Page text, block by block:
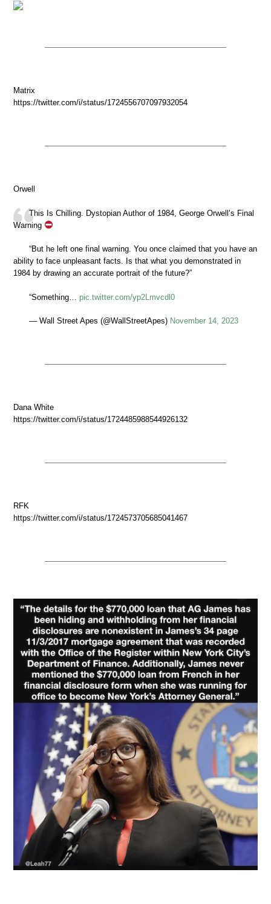
Matrix
https://twitter.com/i/status/1724556707097932054
Orwell
This Is Chilling. Dystopian Author of 1984, George Orwell’s Final
Warning
“But he left one final warning. You once claimed that you have an
ability to face unpleasant facts. Is that what you demonstrated in
1984 by drawing an accurate portrait of the future?”
“Something… pic.twitter.com/yp2Lmvcdl0
— Wall Street Apes (@WallStreetApes) November 14, 2023
Dana White
https://twitter.com/i/status/1724485988544926132
RFK
https://twitter.com/i/status/1724573705685041467